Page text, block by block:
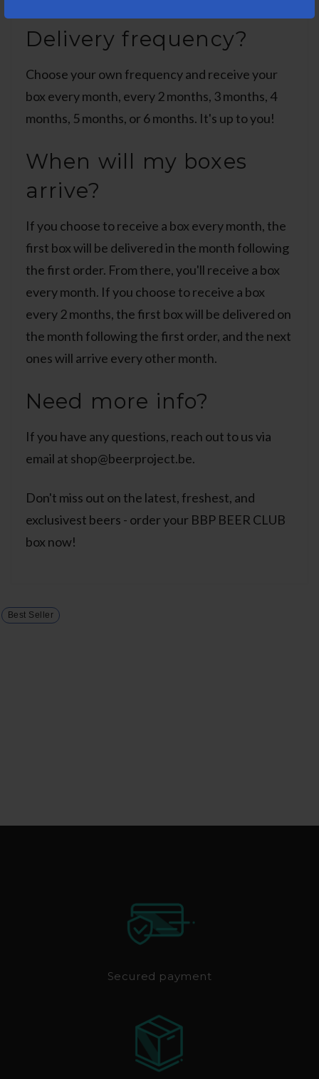
Delivery frequency?
Choose your own frequency and receive your
box every month, every 2 months, 3 months, 4
months, 5 months, or 6 months. It's up to you!
When will my boxes
arrive?
If you choose to receive a box every month, the
first box will be delivered in the month following
the first order. From there, you'll receive a box
every month. If you choose to receive a box
every 2 months, the first box will be delivered on
the month following the first order, and the next
ones will arrive every other month.
Need more info?
If you have any questions, reach out to us via
email at shop@beerproject.be.
Don't miss out on the latest, freshest, and
exclusivest beers - order your BBP BEER CLUB
box now!
Best Seller
Secured payment